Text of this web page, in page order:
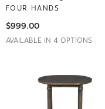
FOUR HANDS
$999.00
AVAILABLE IN 4 OPTIONS